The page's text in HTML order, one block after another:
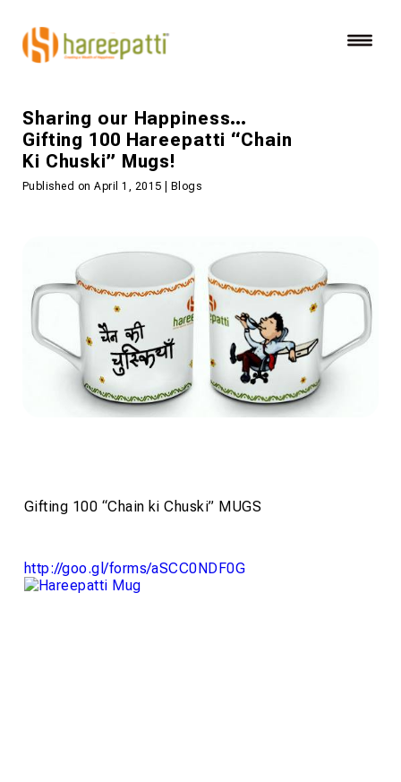
Sharing our Happiness…
Gifting 100 Hareepatti “Chain
Ki Chuski” Mugs!
Published on April 1, 2015 | Blogs
Gifting 100 “Chain ki Chuski” MUGS
http://goo.gl/forms/aSCC0NDF0G